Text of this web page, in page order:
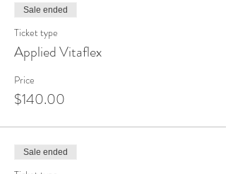
Sale ended
Ticket type
Applied Vitaflex
Price
$140.00
Sale ended